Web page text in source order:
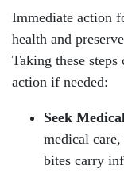
Immediate action
health and
Taking these
action if needed:
Seek
medical
bites carry